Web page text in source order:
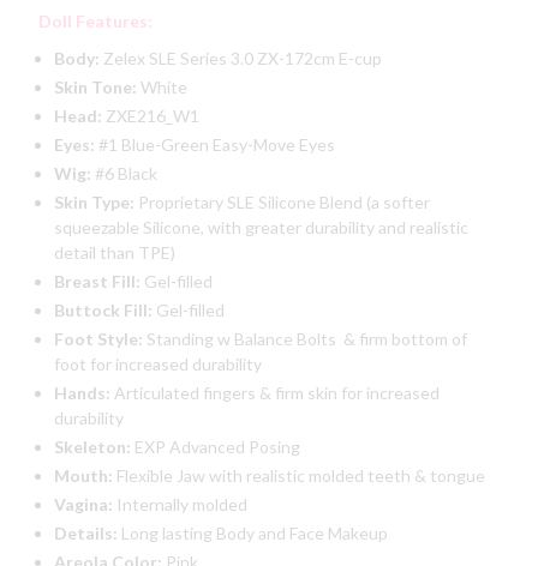
Doll Features:
Body: Zelex SLE Series 3.0 ZX-172cm E-cup
Skin Tone: White
Head: ZXE216_W1
Eyes: #1 Blue-Green Easy-Move Eyes
Wig: #6 Black
Skin Type: Proprietary SLE Silicone Blend (a softer
squeezable Silicone, with greater durability and realistic
detail than TPE)
Breast Fill: Gel-filled
Buttock Fill: Gel-filled
Foot Style: Standing w Balance Bolts & firm bottom of
foot for increased durability
Hands: Articulated fingers & firm skin for increased
durability
Skeleton: EXP Advanced Posing
Mouth: Flexible Jaw with realistic molded teeth & tongue
Vagina: Internally molded
Details: Long lasting Body and Face Makeup
Areola Color: Pink